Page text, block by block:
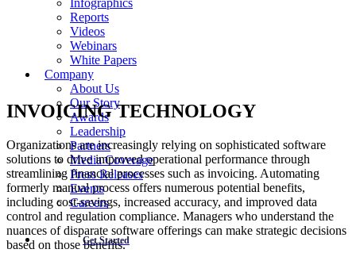
Infographics
Reports
Videos
Webinars
White Papers
Company
About Us
Our Story
Awards
Leadership
Partners
Media Coverage
Press Releases
Events
Careers
Get Started
INVOICING TECHNOLOGY
Organizations are increasingly relying on sophisticated software
solutions to drive improved operational performance through
streamlining financial processes such as invoicing. Automating
formerly manual process offers numerous potential benefits,
including cost-savings, increased accuracy, and improved data
control and regulation compliance. Managers who understand the
nuances of disparate software offerings can make strategic decisions
based on those benefits.